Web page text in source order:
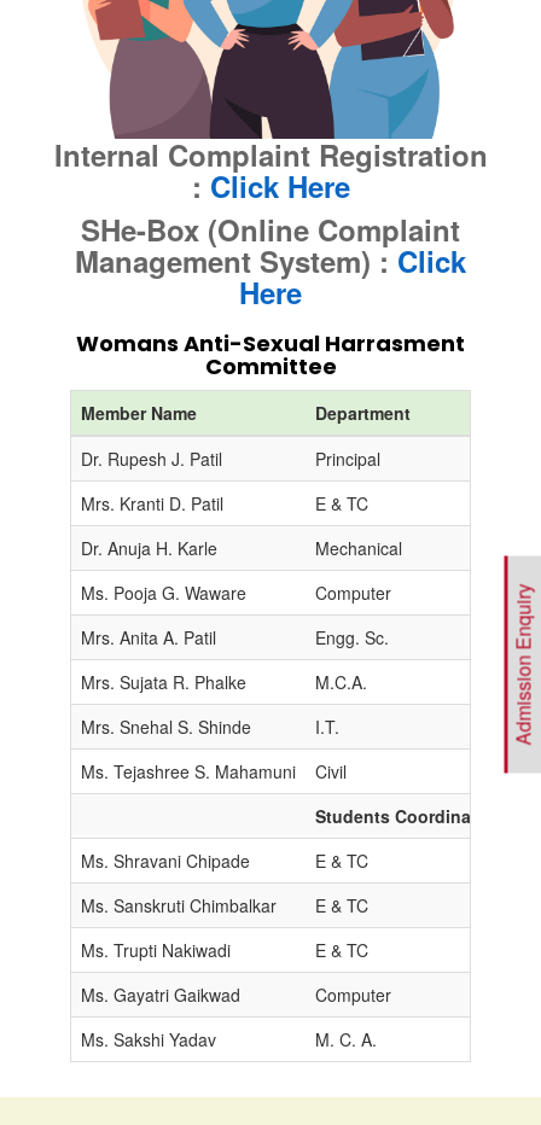
Admission Enquiry
Internal Complaint Registration
: Click Here
SHe-Box (Online Complaint
Management System) : Click
Here
Womans Anti-Sexual Harrasment
Committee
Member Name Department
Dr. Rupesh J. Patil
Principal
Mrs. Kranti D. Patil
E & TC
Dr. Anuja H. Karle
Mechanical
Ms. Pooja G. Waware
Computer
Mrs. Anita A. Patil
Engg. Sc.
Mrs. Sujata R. Phalke
M.C.A.
Mrs. Snehal S. Shinde
I.T.
Ms. Tejashree S. Mahamuni
Civil
Students Coordinators
Ms. Shravani Chipade
E & TC
Ms. Sanskruti Chimbalkar
E & TC
Ms. Trupti Nakiwadi
E & TC
Ms. Gayatri Gaikwad
Computer
Ms. Sakshi Yadav
M. C. A.